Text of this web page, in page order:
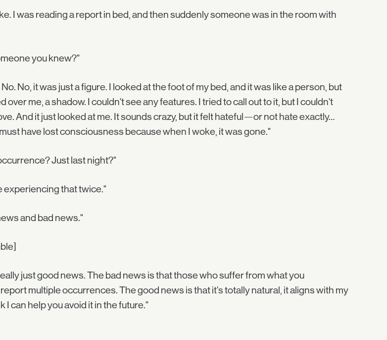
I was reading a report in bed, and then suddenly someone was in the room with
you knew?"
No, it was just a figure. I looked at the foot of my bed, and it was like a person, but
over me, a shadow. I couldn't see any features. I tried to call out to it, but I couldn't
And it just looked at me. It sounds crazy, but it felt hateful—or not hate exactly…
have lost consciousness because when I woke, it was gone."
Just last night?"
experiencing that twice."
and bad news."
just good news. The bad news is that those who suffer from what you
multiple occurrences. The good news is that it's totally natural, it aligns with my
I can help you avoid it in the future."